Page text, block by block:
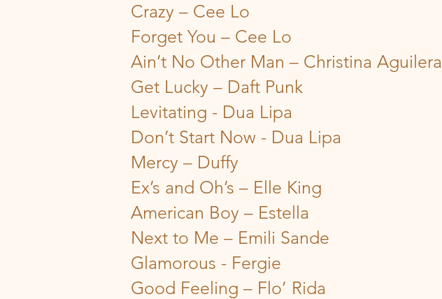
Crazy – Cee Lo
Forget You – Cee Lo
Ain’t No Other Man – Christina Aguilera
Get Lucky – Daft Punk
Levitating - Dua Lipa
Don’t Start Now - Dua Lipa
Mercy – Duffy
Ex’s and Oh’s – Elle King
American Boy – Estella
Next to Me – Emili Sande
Glamorous - Fergie
Good Feeling – Flo’ Rida